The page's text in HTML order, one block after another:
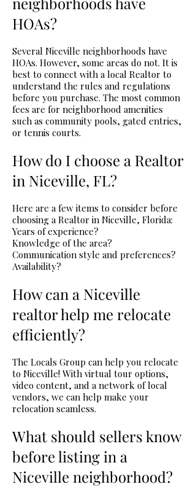
HOAs?
Several Niceville neighborhoods have
HOAs. However, some areas do not. It is
best to connect with a local Realtor to
understand the rules and regulations
before you purchase. The most common
fees are for neighborhood amenities
such as community pools, gated entries,
or tennis courts.
How do I choose a Realtor
in Niceville, FL?
Here are a few items to consider before
choosing a Realtor in Niceville, Florida:
Years of experience?
Knowledge of the area?
Communication style and preferences?
Availability?
How can a Niceville
realtor help me relocate
efficiently?
The Locals Group can help you relocate
to Niceville! With virtual tour options,
video content, and a network of local
vendors, we can help make your
relocation seamless.
What should sellers know
before listing in a
Niceville neighborhood?